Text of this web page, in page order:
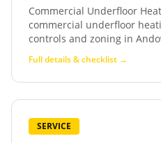
Commercial Underfloor
commercial underfloor
controls and zoning in
Full details & checklist →
SERVICE